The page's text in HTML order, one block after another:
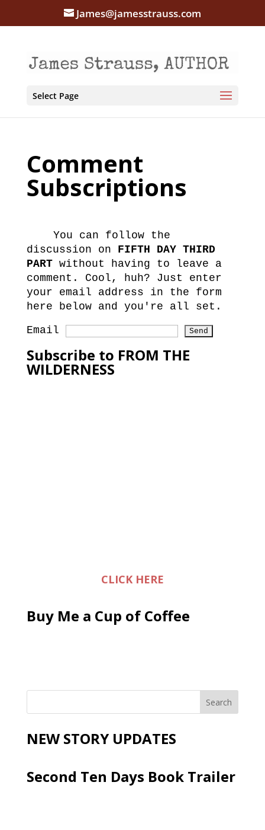
James@jamesstrauss.com
Select Page
Comment
Subscriptions
You can follow the
discussion on FIFTH DAY THIRD
PARTwithout having to leave a
comment. Cool, huh? Just enter
your email address in the form
here below and you're all set.
Email
Subscribe to FROM THE
WILDERNESS
CLICK HERE
Buy Me a Cup of Coffee
NEW STORY UPDATES
Second Ten Days Book Trailer